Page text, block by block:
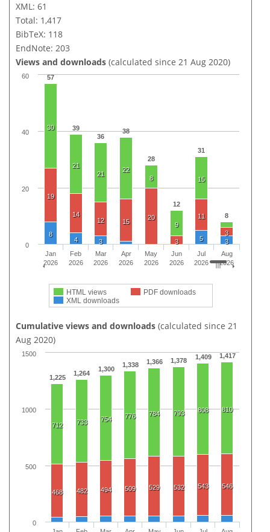
XML: 61
Total: 1,417
BibTeX: 118
EndNote: 203
Views and downloads (calculated since 21 Aug 2020)
57
39
36
38
28
12
31
8
30
21
21
22
8
9
15
19
14
12
15
20
3
11
3
8
4 3 5 3
HTML views
PDF downloads
XML downloads
Jan
2026
Feb
2026
Mar
2026
Apr
2026
May
2026
Jun
2026
Jul
2026
Aug
2026
0
20
40
60
Cumulative views and downloads (calculated since 21
Aug 2020)
1,225
1,264
1,300
1,338 1,366 1,378 1,409 1,417
712 733 754 776 784 793 808 810
468 482 494 509 529 532 543 546
0
500
1000
1500